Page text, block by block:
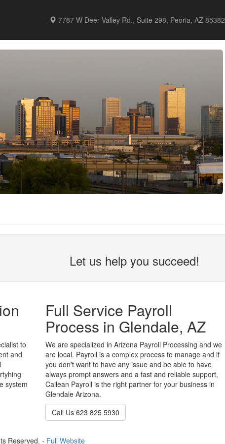
7787 W Deer Valley Rd., Suite 298, Peoria, AZ 85382
Let us help you succeed!
to
and
system
Full Service Payroll
Process in Glendale, AZ
We are specialized in Arizona Payroll Processing and we
are local. Payroll is a complex process to manage and if
you don't want to have any issue and be able to have
always prompt answers and a fast and reliable support,
Cailean Payroll is the right partner for your business in
Glendale Arizona.
Call Us 623 825 5930
Reserved. - Full Website